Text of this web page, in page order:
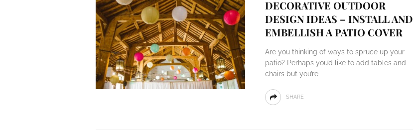
DECORATIVE OUTDOOR
DESIGN IDEAS – INSTALL AND
EMBELLISH A PATIO COVER
Are you thinking of ways to spruce up your
patio? Perhaps you’d like to add tables and
chairs but you’re
SHARE